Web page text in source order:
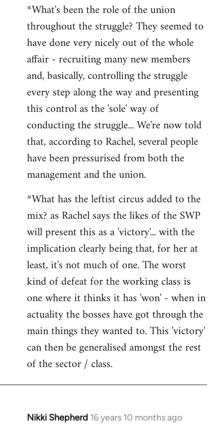
*What's been the role of the union
throughout the struggle? They seemed to
have done very nicely out of the whole
affair - recruiting many new members
and, basically, controlling the struggle
every step along the way and presenting
this control as the 'sole' way of
conducting the struggle... We're now told
that, according to Rachel, several people
have been pressurised from both the
management and the union.
*What has the leftist circus added to the
mix? as Rachel says the likes of the SWP
will present this as a 'victory'... with the
implication clearly being that, for her at
least, it's not much of one. The worst
kind of defeat for the working class is
one where it thinks it has 'won' - when in
actuality the bosses have got through the
main things they wanted to. This 'victory'
can then be generalised amongst the rest
of the sector / class.
Nikki Shepherd 16 years 10 months ago
In